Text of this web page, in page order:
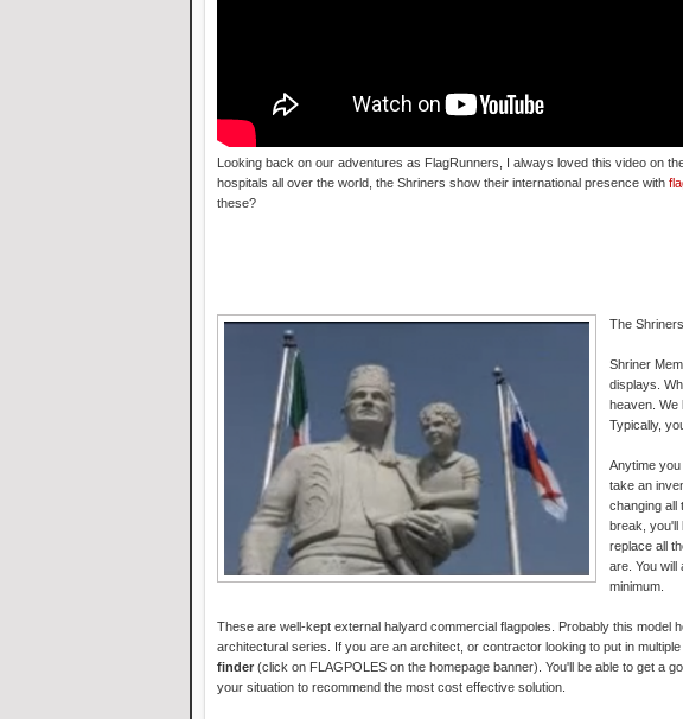
Looking back on our adventures as FlagRunners, I always loved this video on
hospitals all over the world, the Shriners show their international presence with
these?
The
Shriner
displays.
heaven. We
Typically,
Anytime
take an
changing all
break, you'll
replace all
are. You will
minimum.
These are well-kept external halyard commercial flagpoles. Probably this model
architectural series. If you are an architect, or contractor looking to put in
finder (click on FLAGPOLES on the homepage banner). You'll be able to get a
your situation to recommend the most cost effective solution.